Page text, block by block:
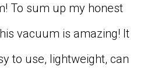
To sum up my honest
vacuum is amazing! It
to use, lightweight, can